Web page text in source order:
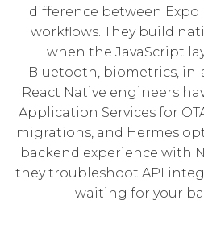
difference between
workflows. They build
when the JavaScript
Bluetooth, biometrics, in-
React Native engineers
Application Services for
migrations, and Hermes
backend experience with
they troubleshoot API
waiting for your